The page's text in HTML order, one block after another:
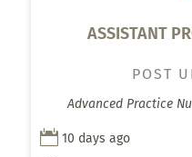
ASSISTANT
POST
Advanced Practice
 10 days ago